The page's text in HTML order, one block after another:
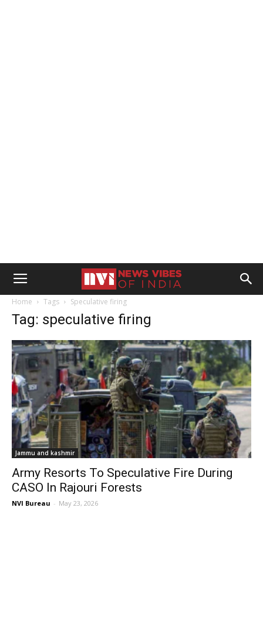
Home Tags Speculative firing
Tag: speculative firing
Jammu and kashmir
Army Resorts To Speculative Fire During
CASO In Rajouri Forests
NVI Bureau - May 23, 2026